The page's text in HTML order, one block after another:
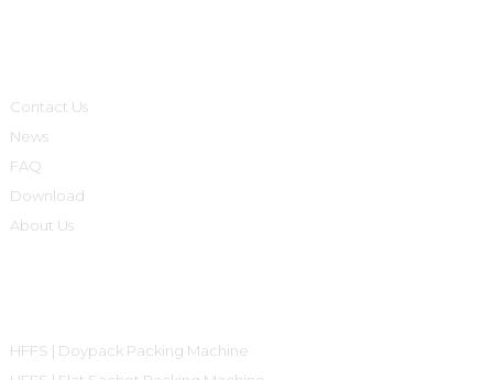
Contact Us
News
FAQ
Download
About Us
HFFS | Doypack Packing Machine